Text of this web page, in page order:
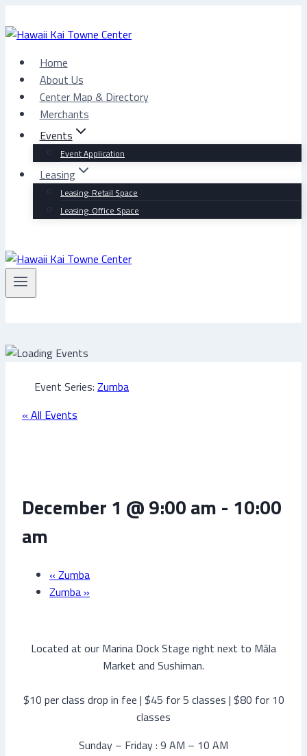
to
Home
About Us
Center Map & Directory
Merchants
Events
Event Application
Leasing
Leasing: Retail Space
Leasing: Office Space
Event Series: Zumba
« All Events
December 1 @ 9:00 am - 10:00
am
« Zumba
Zumba »
Located at our Marina Dock Stage right next to Māla
Market and Sushiman.
$10 per class drop in fee | $45 for 5 classes | $80 for 10
classes
Sunday – Friday : 9 AM – 10 AM